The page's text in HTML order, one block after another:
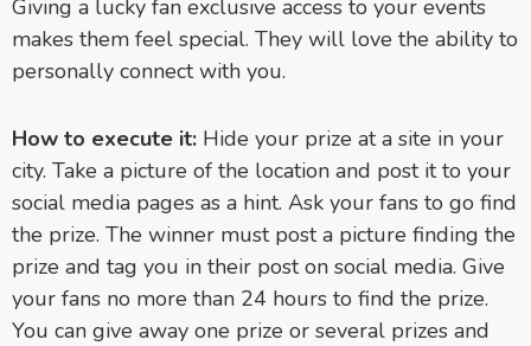
Giving a lucky fan exclusive access to your events
makes them feel special. They will love the ability to
personally connect with you.
How to execute it: Hide your prize at a site in your
city. Take a picture of the location and post it to your
social media pages as a hint. Ask your fans to go find
the prize. The winner must post a picture finding the
prize and tag you in their post on social media. Give
your fans no more than 24 hours to find the prize.
You can give away one prize or several prizes and